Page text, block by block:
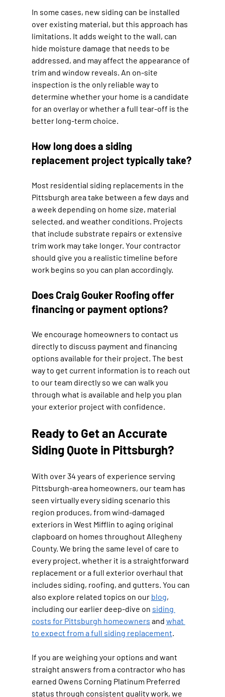
In some cases, new siding can be installed
over existing material, but this approach has
limitations. It adds weight to the wall, can
hide moisture damage that needs to be
addressed, and may affect the appearance of
trim and window reveals. An on-site
inspection is the only reliable way to
determine whether your home is a candidate
for an overlay or whether a full tear-off is the
better long-term choice.
How long does a siding
replacement project typically take?
Most residential siding replacements in the
Pittsburgh area take between a few days and
a week depending on home size, material
selected, and weather conditions. Projects
that include substrate repairs or extensive
trim work may take longer. Your contractor
should give you a realistic timeline before
work begins so you can plan accordingly.
Does Craig Gouker Roofing offer
financing or payment options?
We encourage homeowners to contact us
directly to discuss payment and financing
options available for their project. The best
way to get current information is to reach out
to our team directly so we can walk you
through what is available and help you plan
your exterior project with confidence.
Ready to Get an Accurate
Siding Quote in Pittsburgh?
With over 34 years of experience serving
Pittsburgh-area homeowners, our team has
seen virtually every siding scenario this
region produces, from wind-damaged
exteriors in West Mifflin to aging original
clapboard on homes throughout Allegheny
County. We bring the same level of care to
every project, whether it is a straightforward
replacement or a full exterior overhaul that
includes siding, roofing, and gutters. You can
also explore related topics on our blog,
including our earlier deep-dive on siding
costs for Pittsburgh homeowners and what
to expect from a full siding replacement.
If you are weighing your options and want
straight answers from a contractor who has
earned Owens Corning Platinum Preferred
status through consistent quality work, we